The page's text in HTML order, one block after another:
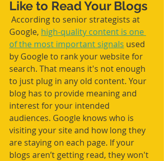
Like to Read Your Blogs
Google, high-quality content is one
of the most important signals used
by Google to rank your website for
search. That means it's not enough
to just plug in any old content. Your
blog has to provide meaning and
interest for your intended
audiences. Google knows who is
visiting your site and how long they
are staying on each page. If your
blogs aren’t getting read, they won't